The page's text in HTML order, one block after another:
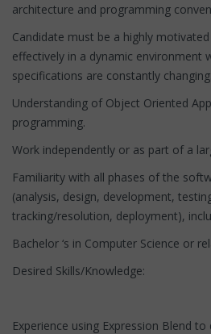
architecture and programming
Candidate must be a highly
effectively in a dynamic environment
specifications are constantly changing.
Understanding of Object Oriented
programming.
Work independently or as part of a
Familiarity with all phases of the
(analysis, design, development,
tracking/resolution, deployment),
Bachelor ‘s in Computer Science or
Desired Skills/Knowledge:
Experience using Expression Blend to